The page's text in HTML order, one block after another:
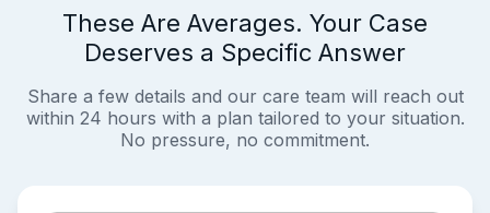
These Are Averages. Your Case
Deserves a Specific Answer
Share a few details and our care team will reach out
within 24 hours with a plan tailored to your situation.
No pressure, no commitment.